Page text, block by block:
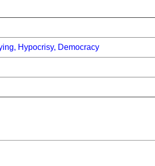
Hypocrisy, Democracy